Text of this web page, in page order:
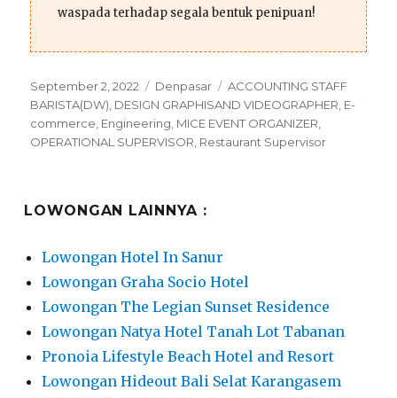
waspada terhadap segala bentuk penipuan!
Posted
on
September 2, 2022 Categories
Denpasar Tags
ACCOUNTING STAFF
BARISTA(DW), DESIGN GRAPHISAND VIDEOGRAPHER, E-
commerce, Engineering, MICE EVENT ORGANIZER,
OPERATIONAL SUPERVISOR, Restaurant Supervisor
LOWONGAN LAINNYA :
Lowongan Hotel In Sanur
Lowongan Graha Socio Hotel
Lowongan The Legian Sunset Residence
Lowongan Natya Hotel Tanah Lot Tabanan
Pronoia Lifestyle Beach Hotel and Resort
Lowongan Hideout Bali Selat Karangasem